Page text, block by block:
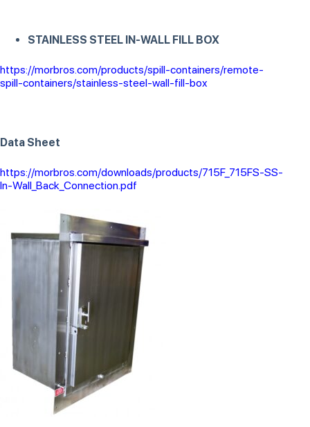
STAINLESS STEEL IN-WALL FILL BOX
https://morbros.com/products/spill-containers/remote-
spill-containers/stainless-steel-wall-fill-box
Data Sheet
https://morbros.com/downloads/products/715F_715FS-SS-
In-Wall_Back_Connection.pdf